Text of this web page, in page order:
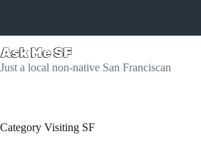
Just a local non-native San Franciscan
Category Visiting SF